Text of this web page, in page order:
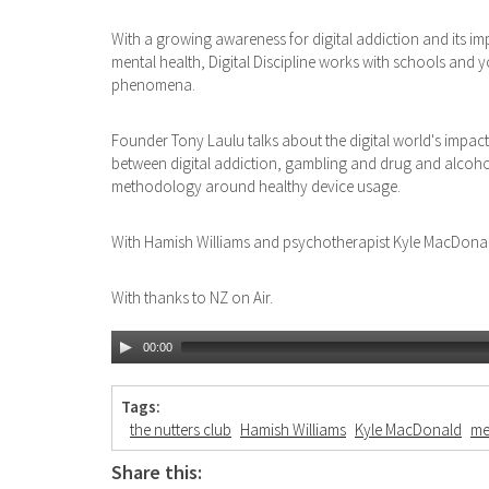
With a growing awareness for digital addiction and its
mental health, Digital Discipline works with schools and
phenomena.
Founder Tony Laulu talks about the digital world's
between digital addiction, gambling and drug and
methodology around healthy device usage.
With Hamish Williams and psychotherapist Kyle
With thanks to NZ on Air.
00:00
Tags:
the nutters club Hamish Williams Kyle MacDonald
Share this: